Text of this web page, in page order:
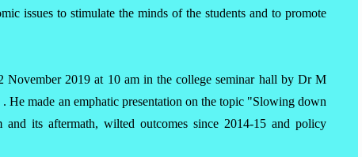
issues to stimulate the minds of the students and to promote
2019 at 10 am in the college seminar hall by Dr M
made an emphatic presentation on the topic "Slowing down
its aftermath, wilted outcomes since 2014-15 and policy